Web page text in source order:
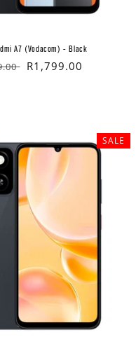
A7 (Vodacom) - Black
Sale
R1,799.00
SALE